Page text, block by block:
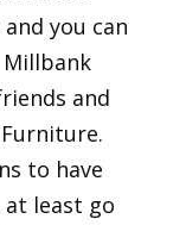
you can
and
to have
least go